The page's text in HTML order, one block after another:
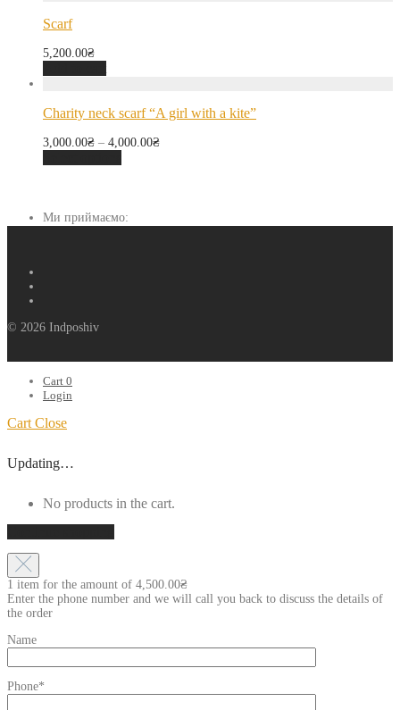
Scarf
5,200.00₴
Charity neck scarf “A girl with a kite”
3,000.00₴ – 4,000.00₴
Ми приймаємо:
© 2026 Indposhiv
Cart 0
Login
Cart Close
Updating…
No products in the cart.
1 item for the amount of 4,500.00₴
Enter the phone number and we will call you back to discuss the details of
the order
Name
Phone*